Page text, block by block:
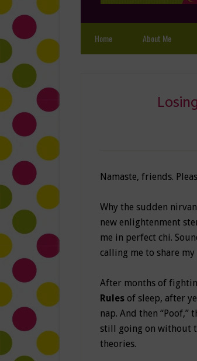
Home About Me
Namaste, friends.
Why the sudden
new enlightenment
me in perfect chi.
calling me to share my
After months of
Rules of sleep, after
nap. And then “Poof,”
still going on without
theories.